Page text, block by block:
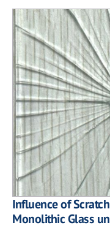
Influence of
Monolithic Glass